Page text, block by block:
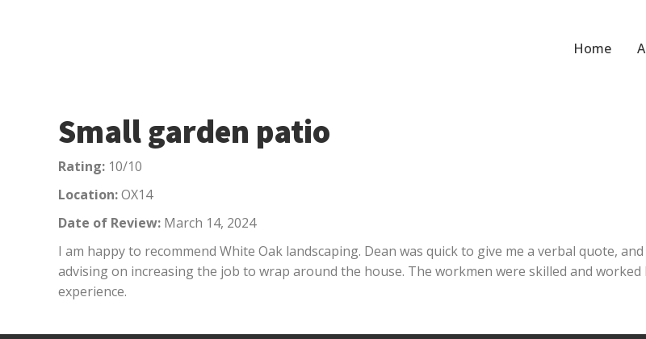
Home
Small garden patio
Rating: 10/10
Location:OX14
Date of Review: March 14, 2024
I am happy to recommend White Oak landscaping. Dean was quick to give me a verbal quote,
advising on increasing the job to wrap around the house. The workmen were skilled and
experience.